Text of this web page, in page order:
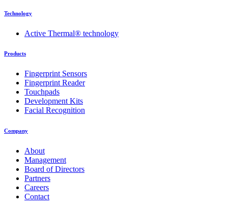
Technology
Active Thermal® technology
Products
Fingerprint Sensors
Fingerprint Reader
Touchpads
Development Kits
Facial Recognition
Company
About
Management
Board of Directors
Partners
Careers
Contact